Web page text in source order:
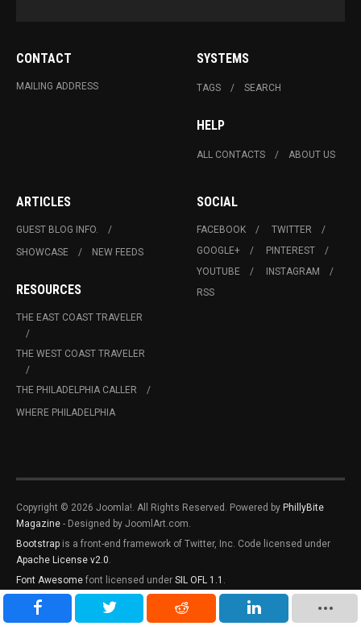
CONTACT
MAILING ADDRESS
SYSTEMS
TAGS SEARCH
HELP
ALL CONTACTS ABOUT US
ARTICLES
GUEST BLOG INFO.
SHOWCASE
NEW FEEDS
RESOURCES
THE EAST COAST TRAVELER
THE WEST COAST TRAVELER
THE PHILADELPHIA CALLER
WHERE PHILADELPHIA
SOCIAL
FACEBOOK
TWITTER
GOOGLE+
PINTEREST
YOUTUBE
INSTAGRAM
RSS
Copyright © 2026 Joomla!. All Rights Reserved. Powered by PhillyBite
Magazine - Designed by JoomlArt.com.
Bootstrap is a front-end framework of Twitter, Inc. Code licensed under
Apache License v2.0.
Font Awesome font licensed under SIL OFL 1.1 .